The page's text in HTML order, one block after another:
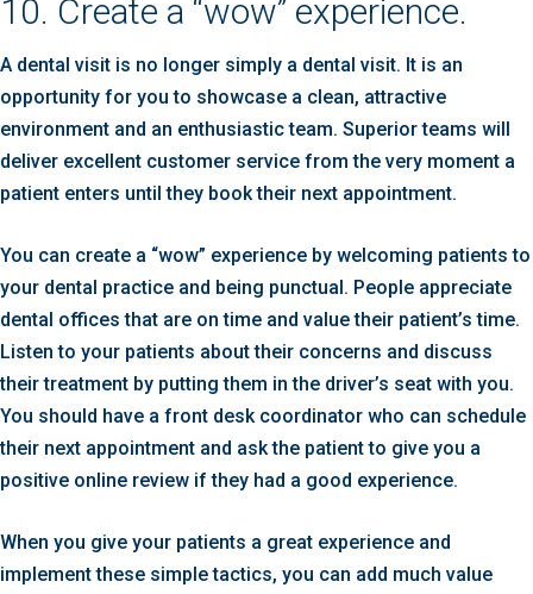
10. Create a “wow” experience.
A dental visit is no longer simply a dental visit. It is an
opportunity for you to showcase a clean, attractive
environment and an enthusiastic team. Superior teams will
deliver excellent customer service from the very moment a
patient enters until they book their next appointment.
You can create a “wow” experience by welcoming patients to
your dental practice and being punctual. People appreciate
dental offices that are on time and value their patient’s time.
Listen to your patients about their concerns and discuss
their treatment by putting them in the driver’s seat with you.
You should have a front desk coordinator who can schedule
their next appointment and ask the patient to give you a
positive online review if they had a good experience.
When you give your patients a great experience and
implement these simple tactics, you can add much value